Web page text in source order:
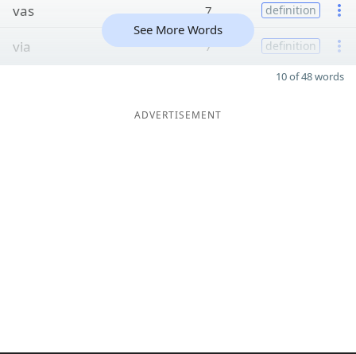
vas 7 definition
via 7 definition
See More Words
10 of 48 words
ADVERTISEMENT